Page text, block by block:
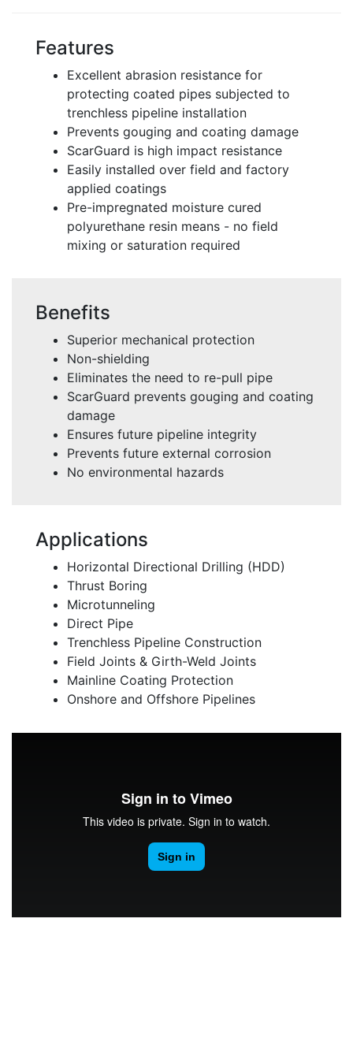
Features
Excellent abrasion resistance for
protecting coated pipes subjected to
trenchless pipeline installation
Prevents gouging and coating damage
ScarGuard is high impact resistance
Easily installed over field and factory
applied coatings
Pre-impregnated moisture cured
polyurethane resin means - no field
mixing or saturation required
Benefits
Superior mechanical protection
Non-shielding
Eliminates the need to re-pull pipe
ScarGuard prevents gouging and coating
damage
Ensures future pipeline integrity
Prevents future external corrosion
No environmental hazards
Applications
Horizontal Directional Drilling (HDD)
Thrust Boring
Microtunneling
Direct Pipe
Trenchless Pipeline Construction
Field Joints & Girth-Weld Joints
Mainline Coating Protection
Onshore and Offshore Pipelines